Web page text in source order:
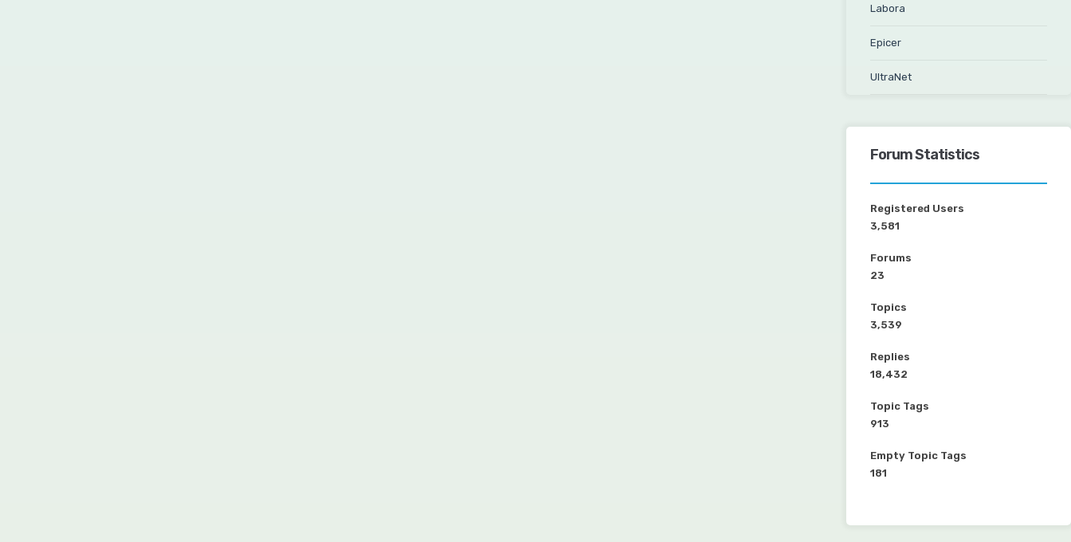
Labora
Epicer
UltraNet
Forum Statistics
Registered Users
3,581
Forums
23
Topics
3,539
Replies
18,432
Topic Tags
913
Empty Topic Tags
181